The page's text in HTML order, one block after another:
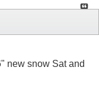
new snow Sat and